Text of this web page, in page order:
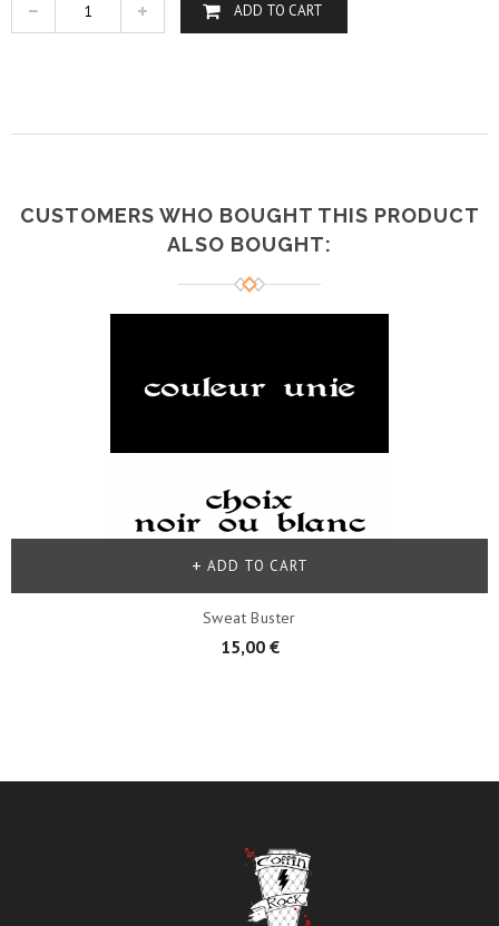
ADD TO CART
CUSTOMERS WHO BOUGHT THIS PRODUCT
ALSO BOUGHT:
Sweat Buster
15,00 €
ADD TO CART